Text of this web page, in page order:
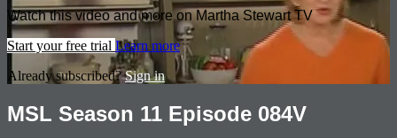
Watch this video and more on Martha Stewart TV
Start your free trial Learn more
Already subscribed?Sign in
MSL Season 11 Episode 084V